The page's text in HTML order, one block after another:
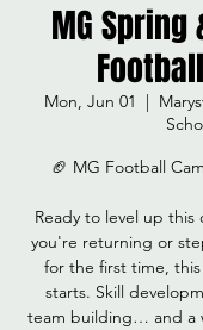
MG Spring
Mon, Jun 01
  |
🏈 MG Football
Ready to level up this
you're returning or
for the first time,
starts. Skill
team building… and a